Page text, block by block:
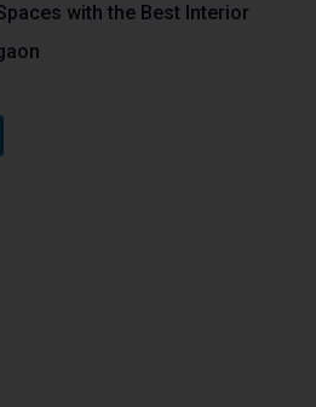
with the Best Interior